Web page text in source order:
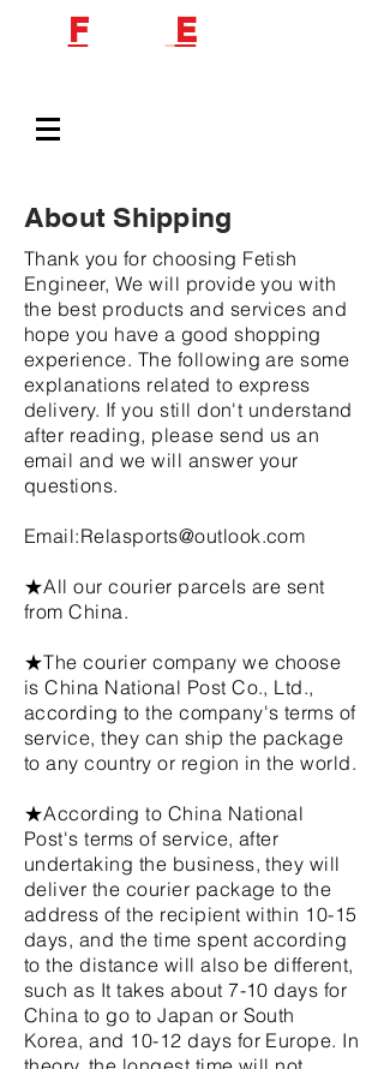
Fetish Engineer
About Shipping
Thank you for choosing Fetish
Engineer, We will provide you with
the best products and services and
hope you have a good shopping
experience. The following are some
explanations related to express
delivery. If you still don't understand
after reading, please send us an
email and we will answer your
questions.
Email:Relasports@outlook.com
★All our courier parcels are sent
from China.
★The courier company we choose
is China National Post Co., Ltd.,
according to the company's terms of
service, they can ship the package
to any country or region in the world.
★According to China National
Post's terms of service, after
undertaking the business, they will
deliver the courier package to the
address of the recipient within 10-15
days, and the time spent according
to the distance will also be different,
such as It takes about 7-10 days for
China to go to Japan or South
Korea, and 10-12 days for Europe. In